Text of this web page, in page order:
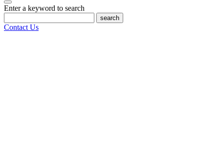
Enter a keyword to search
search
Contact Us